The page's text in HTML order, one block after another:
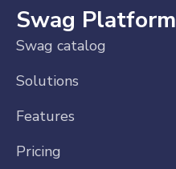
Swag Platform
Swag catalog
Solutions
Features
Pricing